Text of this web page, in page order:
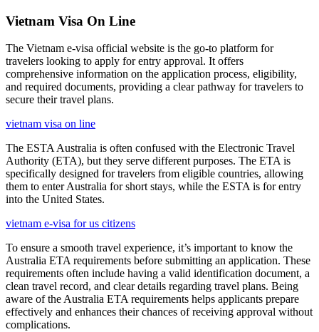
Vietnam Visa On Line
The Vietnam e-visa official website is the go-to platform for
travelers looking to apply for entry approval. It offers
comprehensive information on the application process, eligibility,
and required documents, providing a clear pathway for travelers to
secure their travel plans.
vietnam visa on line
The ESTA Australia is often confused with the Electronic Travel
Authority (ETA), but they serve different purposes. The ETA is
specifically designed for travelers from eligible countries, allowing
them to enter Australia for short stays, while the ESTA is for entry
into the United States.
vietnam e-visa for us citizens
To ensure a smooth travel experience, it’s important to know the
Australia ETA requirements before submitting an application. These
requirements often include having a valid identification document, a
clean travel record, and clear details regarding travel plans. Being
aware of the Australia ETA requirements helps applicants prepare
effectively and enhances their chances of receiving approval without
complications.